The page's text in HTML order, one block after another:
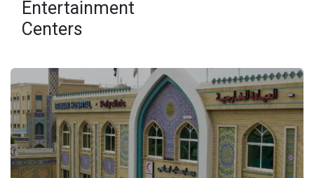
Entertainment
Centers